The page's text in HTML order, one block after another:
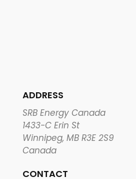
ADDRESS
SRB Energy Canada
1433-C Erin St
Winnipeg, MB R3E 2S9
Canada
CONTACT